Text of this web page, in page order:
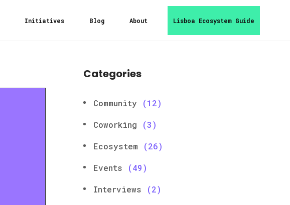
Initiatives Blog About Lisboa Ecosystem Guide
Categories
Community (12)
Coworking (3)
Ecosystem (26)
Events (49)
Interviews (2)